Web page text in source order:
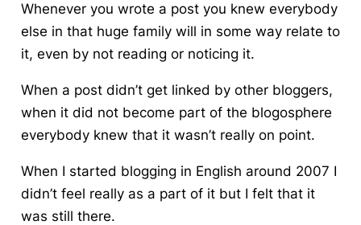
Whenever you wrote a post you knew everybody
else in that huge family will in some way relate to
it, even by not reading or noticing it.
When a post didn’t get linked by other bloggers,
when it did not become part of the blogosphere
everybody knew that it wasn’t really on point.
When I started blogging in English around 2007 I
didn’t feel really as a part of it but I felt that it
was still there.